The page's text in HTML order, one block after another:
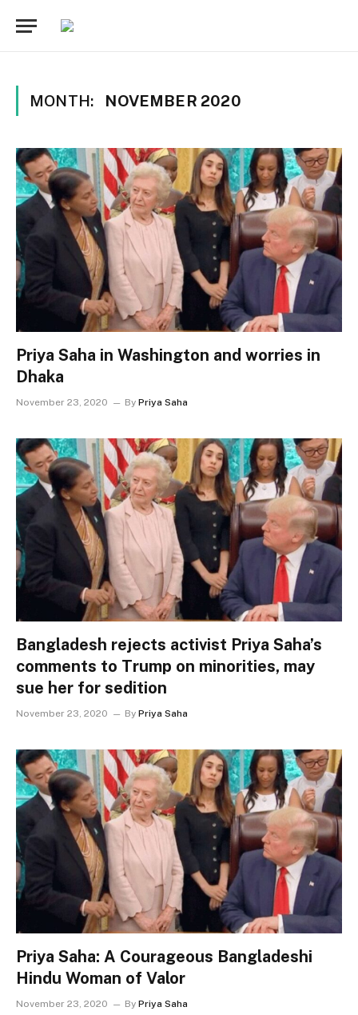
MONTH: NOVEMBER 2020
Priya Saha in Washington and worries in
Dhaka
November 23, 2020 By Priya Saha
Bangladesh rejects activist Priya Saha’s
comments to Trump on minorities, may
sue her for sedition
November 23, 2020 By Priya Saha
Priya Saha: A Courageous Bangladeshi
Hindu Woman of Valor
November 23, 2020 By Priya Saha